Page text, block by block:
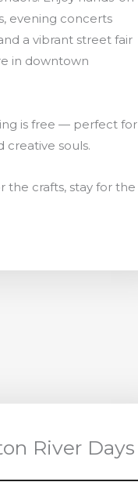
evening concerts
a vibrant street fair
in downtown
is free — perfect for
creative souls.
the crafts, stay for the
River Days